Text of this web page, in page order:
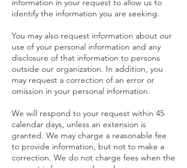
information in your request to allow us to
identify the information you are seeking.
You may also request information about our
use of your personal information and any
disclosure of that information to persons
outside our organization. In addition, you
may request a correction of an error or
omission in your personal information.
We will respond to your request within 45
calendar days, unless an extension is
granted. We may charge a reasonable fee
to provide information, but not to make a
correction. We do not charge fees when the